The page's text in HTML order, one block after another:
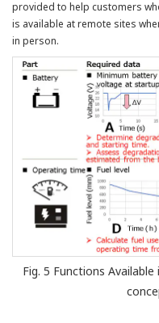
provided to help customers
is available at remote sites
in person.
Fig. 5 Functions